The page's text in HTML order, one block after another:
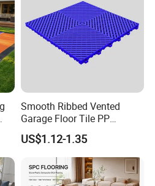
samples?
are available.
can you send samples to
Smooth Ribbed Vented
Garage Floor Tile PP
Modular Flooring for Europe
Market
US$1.12-1.35